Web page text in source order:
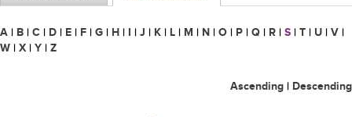
A | B | C | D | E | F | G | H | I | J | K | L | M | N | O | P | Q | R | S | T | U | V |
W | X | Y | Z
Ascending | Descending